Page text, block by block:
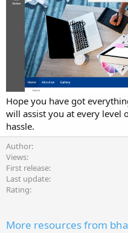
Hope you have got
will assist you at every
hassle.
Author
Views
First release
Last update
Rating
More resources from